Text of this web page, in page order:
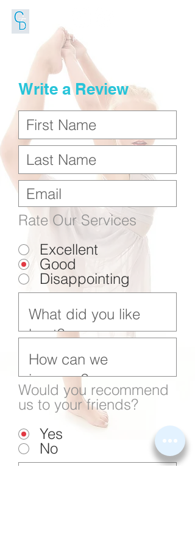
FOLLOW US
Write a Review
Rate Our Services
Excellent
Good
Disappointing
Would you recommend
us to your friends?
Yes
No